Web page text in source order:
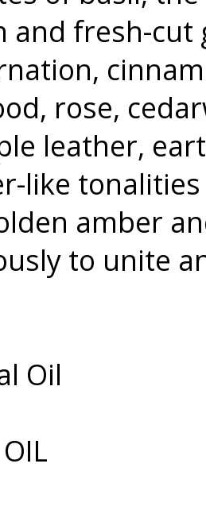
and fresh-
rose,
leather,
like
amber
to unite
Oil